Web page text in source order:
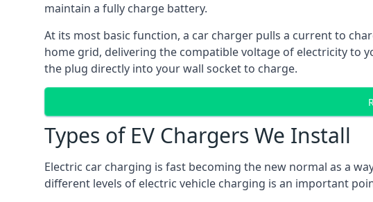
maintain a fully charge battery.
At its most basic function, a car charger pulls a current to
home grid, delivering the compatible voltage of electricity to
the plug directly into your wall socket to charge.
Types of EV Chargers We Install
Electric car charging is fast becoming the new normal as a
different levels of electric vehicle charging is an important